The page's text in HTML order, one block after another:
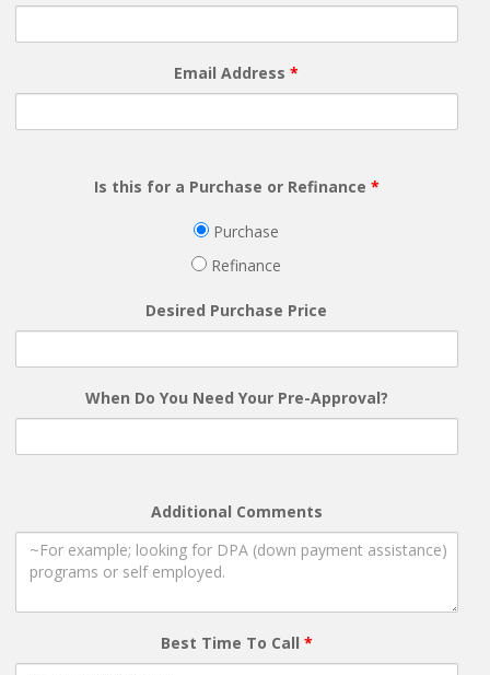
Email Address*
Is this for a Purchase or Refinance *
Purchase
Refinance
Desired Purchase Price
When Do You Need Your Pre-Approval?
Additional Comments
Best Time To Call *